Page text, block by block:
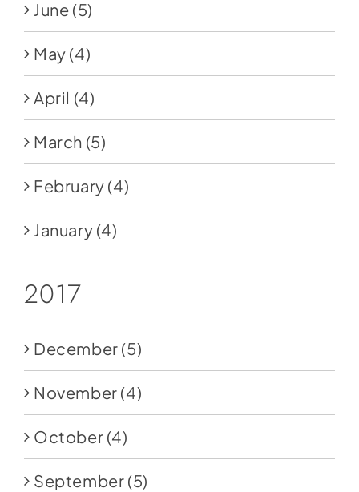
June (5)
May (4)
April (4)
March (5)
February (4)
January (4)
2017
December (5)
November (4)
October (4)
September (5)